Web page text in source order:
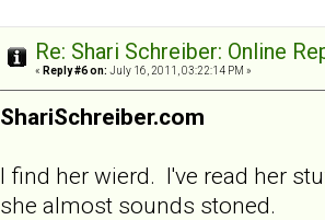
Re: Shari Schreiber: Online
« Reply #6 on: July 16, 2011, 03:22:14 PM »
ShariSchreiber.com
I find her wierd. I've read her
she almost sounds stoned.